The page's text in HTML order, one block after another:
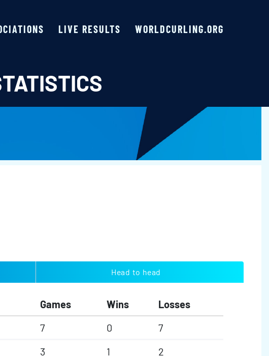
LIVE RESULTS WORLDCURLING.ORG
Head to head
Games Wins
Losses
7 0
7
3 1
2